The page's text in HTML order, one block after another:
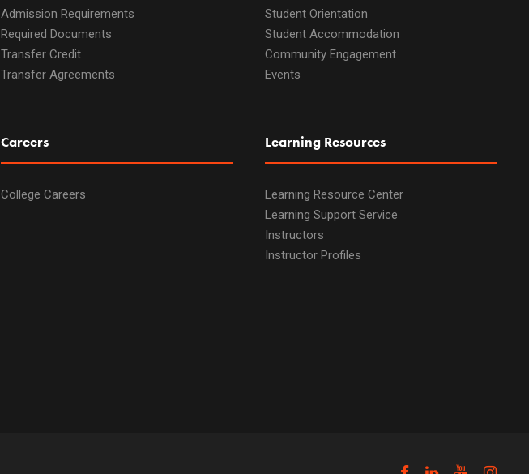
Admission Requirements
Required Documents
Transfer Credit
Transfer Agreements
Careers
College Careers
Student Orientation
Student Accommodation
Community Engagement
Events
Learning Resources
Learning Resource Center
Learning Support Service
Instructors
Instructor Profiles